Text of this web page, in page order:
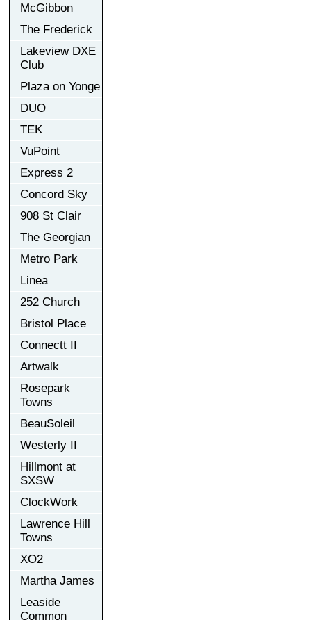
McGibbon
The Frederick
Lakeview DXE
Club
Plaza on Yonge
DUO
TEK
VuPoint
Express 2
Concord Sky
908 St Clair
The Georgian
Metro Park
Linea
252 Church
Bristol Place
Connectt II
Artwalk
Rosepark
Towns
BeauSoleil
Westerly II
Hillmont at
SXSW
ClockWork
Lawrence Hill
Towns
XO2
Martha James
Leaside
Common